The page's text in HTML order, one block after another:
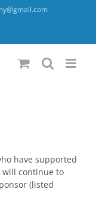
have supported
will continue to
(listed